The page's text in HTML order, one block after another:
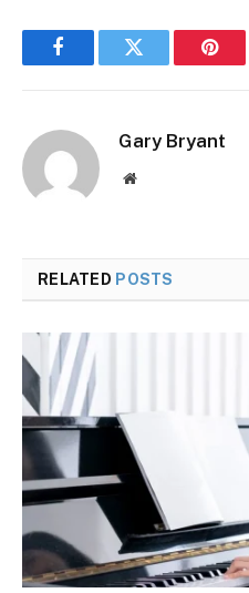
FacebookTwitter
Gary Bryant
Website
RELATED POSTS